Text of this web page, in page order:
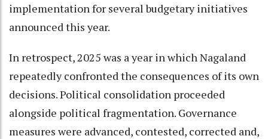
implementation for several budgetary initiatives
announced this year.
In retrospect, 2025 was a year in which Nagaland
repeatedly confronted the consequences of its own
decisions. Political consolidation proceeded
alongside political fragmentation. Governance
measures were advanced, contested, corrected and,